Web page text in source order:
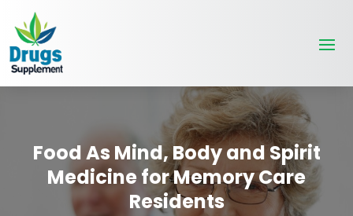
Food As Mind, Body and Spirit
Medicine for Memory Care
Residents